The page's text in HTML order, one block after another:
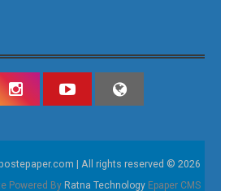
| All rights reserved © 2026
Powered By Ratna Technology Epaper CMS